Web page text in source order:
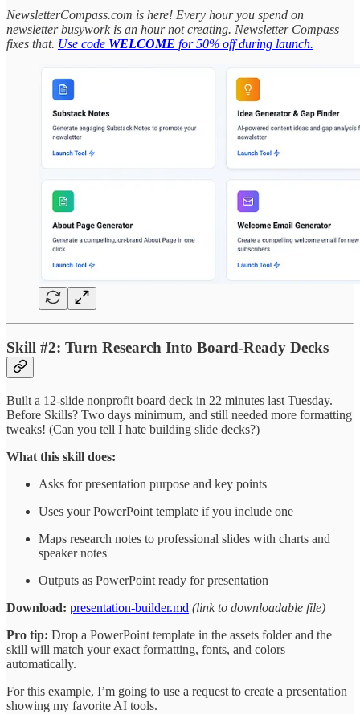
NewsletterCompass.com is here! Every hour you spend on
newsletter busywork is an hour not creating. Newsletter Compass
fixes that. Use code WELCOME for 50% off during launch.
Skill #2: Turn Research Into Board-Ready Decks
Built a 12-slide nonprofit board deck in 22 minutes last Tuesday.
Before Skills? Two days minimum, and still needed more formatting
tweaks! (Can you tell I hate building slide decks?)
What this skill does:
Asks for presentation purpose and key points
Uses your PowerPoint template if you include one
Maps research notes to professional slides with charts and
speaker notes
Outputs as PowerPoint ready for presentation
Download: presentation-builder.md (link to downloadable file)
Pro tip: Drop a PowerPoint template in the assets folder and the
skill will match your exact formatting, fonts, and colors
automatically.
For this example, I’m going to use a request to create a presentation
showing my favorite AI tools.